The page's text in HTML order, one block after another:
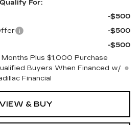
For:
-$500
-$500
-$500
Plus $1,000 Purchase
Buyers When Financed w/
Financial
VIEW & BUY